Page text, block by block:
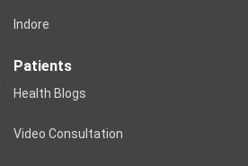
Indore
Patients
Health Blogs
Video Consultation